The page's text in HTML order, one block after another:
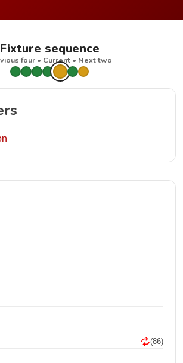
Fixture sequence
four • Current • Next two
(86)